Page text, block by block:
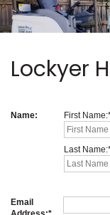
Lockyer
Name: First Name:
Last Name:
Email